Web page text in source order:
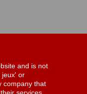
and is not
jeux' or
company that